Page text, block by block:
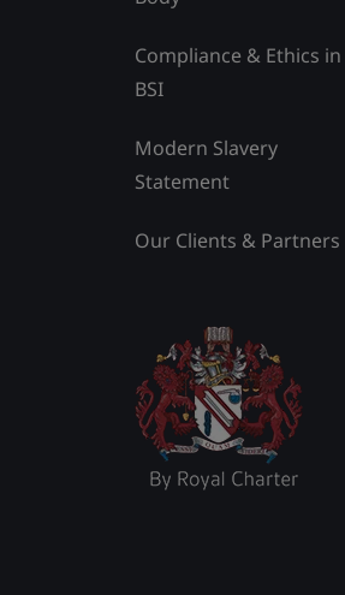
Compliance & Ethics in
BSI
Modern Slavery
Statement
Our Clients & Partners